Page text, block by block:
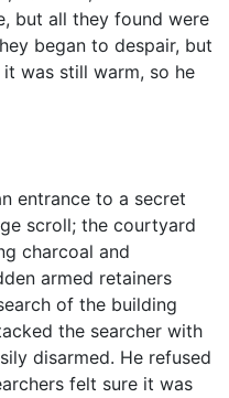
but all they found were
began to despair, but
was still warm, so he
entrance to a secret
scroll; the courtyard
charcoal and
armed retainers
of the building
the searcher with
disarmed. He refused
felt sure it was